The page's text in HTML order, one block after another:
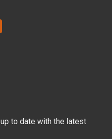
to date with the latest